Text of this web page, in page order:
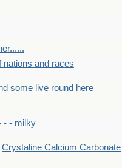
nations and races
some live round here
- - milky
Crystaline Calcium Carbonate